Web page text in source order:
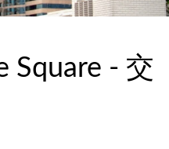
Square - 交